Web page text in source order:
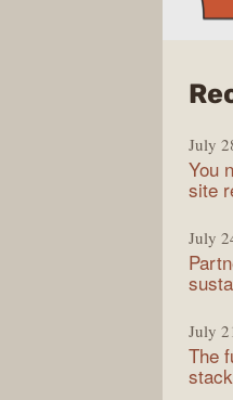
July
You
site
July
July
The
stack